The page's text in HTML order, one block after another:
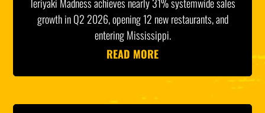
Teriyaki Madness achieves nearly 31% systemwide sales
growth in Q2 2026, opening 12 new restaurants, and
entering Mississippi.
READ MORE